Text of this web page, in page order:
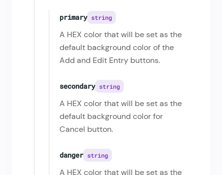
primary string
A HEX color that will be set as the
default background color of the
Add and Edit Entry buttons.
secondary string
A HEX color that will be set as the
default background color for
Cancel button.
danger string
A HEX color that will be set as the